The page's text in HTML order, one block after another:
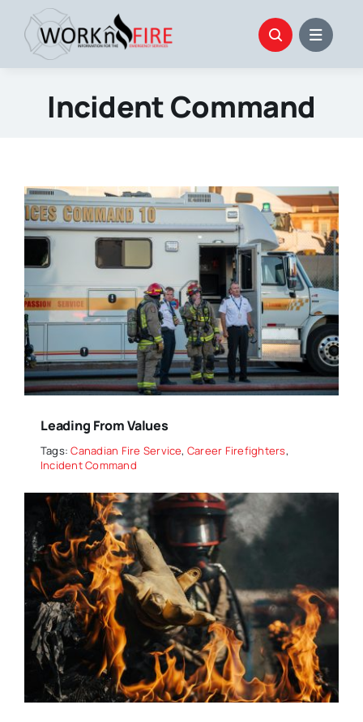
content
Incident Command
Leading From Values
Tags:Canadian Fire Service, Career Firefighters,
Incident Command